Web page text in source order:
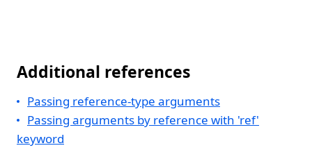
Additional references
Passing reference-type arguments
Passing arguments by reference with 'ref'
keyword